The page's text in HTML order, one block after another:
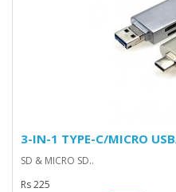
3-IN-1 TYPE-C/MICRO
SD & MICRO SD..
Rs 225